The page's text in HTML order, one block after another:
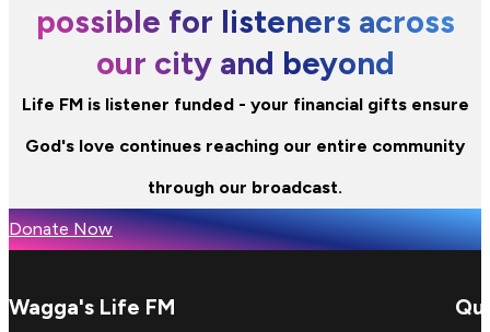
possible for listeners across
our city and beyond
Life FM is listener funded - your financial gifts ensure
God's love continues reaching our entire community
through our broadcast.
Donate Now
Wagga's Life FM